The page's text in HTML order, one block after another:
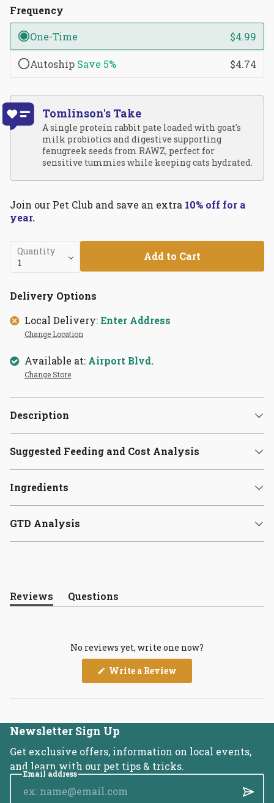
Frequency
One-Time $4.99
Autoship Save 5% $4.74
Tomlinson's Take
A single protein rabbit pate loaded with goat's
milk probiotics and digestive supporting
fenugreek seeds from RAWZ, perfect for
sensitive tummies while keeping cats hydrated.
Join our Pet Club and save an extra 10% off for a
year.
Quantity Add to Cart
Delivery Options
Local Delivery:Enter Address
Change Location
Available at: Airport Blvd.
Change Store
Description
Suggested Feeding and Cost Analysis
Ingredients
GTD Analysis
Reviews
(tab
Questions
(tab
No reviews yet, write one now?
Write a Review
a
new
Newsletter Sign Up
Get exclusive offers, information on local events,
and learn with our pet tips & tricks.
Email address